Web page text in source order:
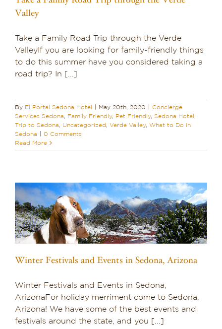
Valley
Take a Family Road Trip through the Verde
ValleyIf you are looking for family-friendly things
to do this summer have you considered taking a
road trip? In [...]
By El Portal Sedona Hotel May 20th, 2020
Concierge
Services Sedona, Family Friendly, Pet Friendly, Sedona Hotel ,
Trip to Sedona, Uncategorized, Verde Valley, What to Do in
Sedona
0 Comments
Read More
Winter Festivals and Events in Sedona, Arizona
Winter Festivals and Events in Sedona,
ArizonaFor holiday merriment come to Sedona,
Arizona! We have some of the best events and
festivals around the state, and you [...]